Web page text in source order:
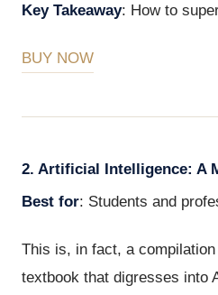
Key Takeaway: How to
BUY NOW
2. Artificial Intelligence: A
Best for: Students and
This is, in fact, a
textbook that digresses into